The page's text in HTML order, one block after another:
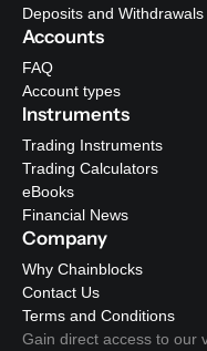
Deposits and Withdrawals
Accounts
FAQ
Account types
Instruments
Trading Instruments
Trading Calculators
eBooks
Financial News
Company
Why Chainblocks
Contact Us
Terms and Conditions
Gain direct access to our